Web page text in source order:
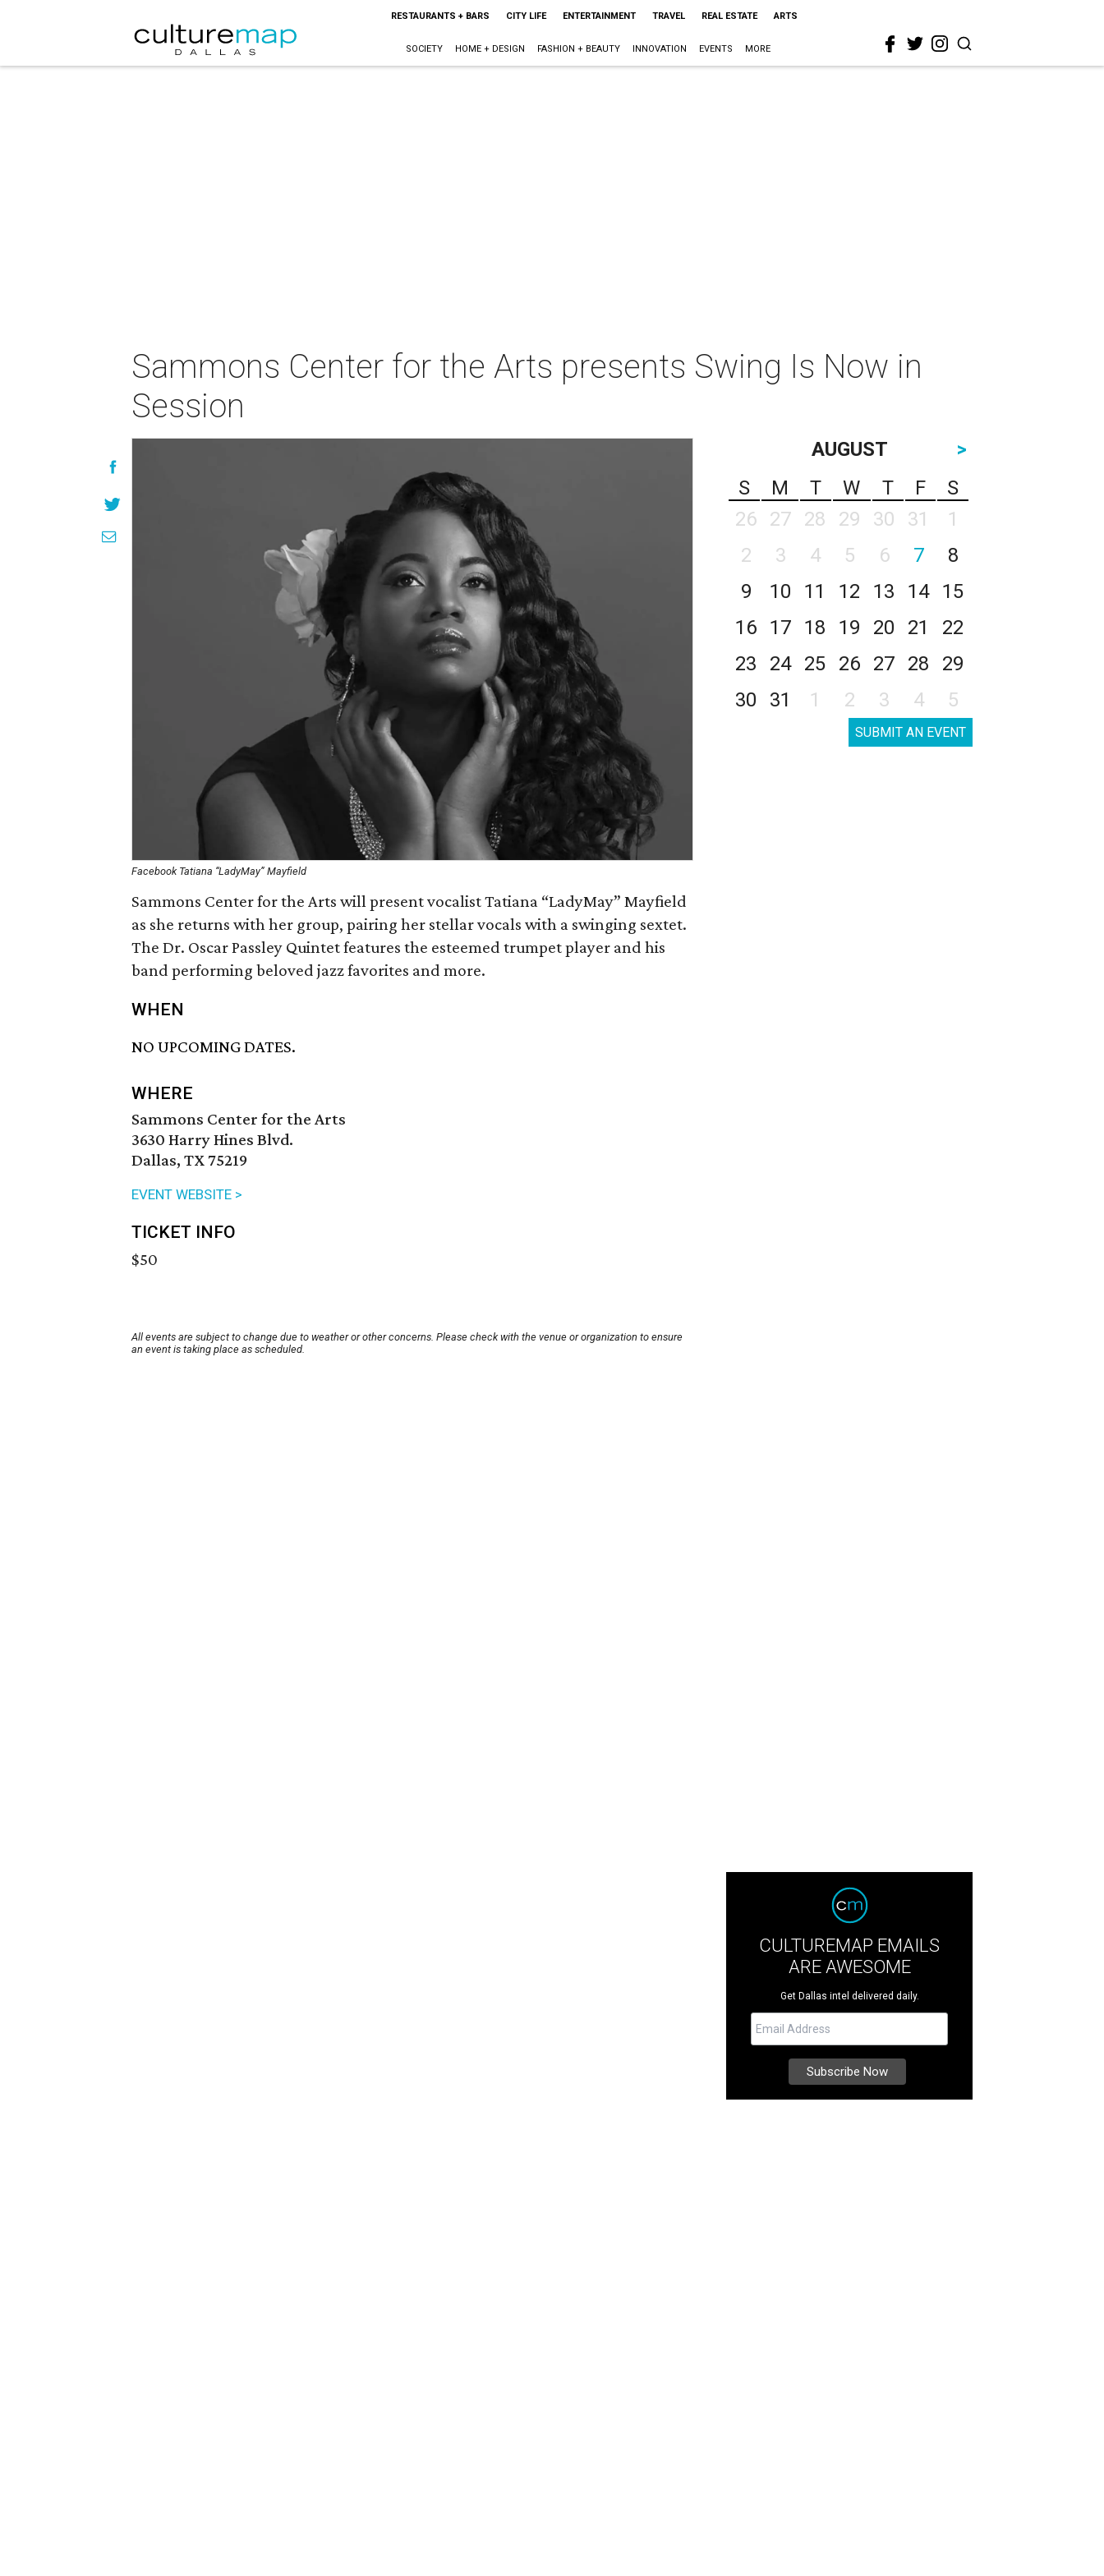
RESTAURANTS + BARS CITY LIFE ENTERTAINMENT TRAVEL REAL ESTATE ARTS
SOCIETY HOME + DESIGN FASHION + BEAUTY INNOVATION EVENTS MORE
Sammons Center for the Arts presents Swing Is Now in
Session
Facebook Tatiana “LadyMay” Mayfield
Sammons Center for the Arts will present vocalist Tatiana “LadyMay” Mayfield
as she returns with her group, pairing her stellar vocals with a swinging sextet.
The Dr. Oscar Passley Quintet features the esteemed trumpet player and his
band performing beloved jazz favorites and more.
WHEN
NO UPCOMING DATES.
WHERE
Sammons Center for the Arts
3630 Harry Hines Blvd.
Dallas, TX 75219
EVENT WEBSITE >
TICKET INFO
$50
All events are subject to change due to weather or other concerns. Please check with the venue or organization to ensure
an event is taking place as scheduled.
AUGUST
>
S
M T W T F
S
26
27 28 29 30 31
1
2
3 4 5 6 7
8
9
10 11 12 13 14
15
16
17 18 19 20 21
22
23
24 25 26 27 28
29
30
31 1 2 3 4 5
SUBMIT AN EVENT
CULTUREMAP EMAILS
ARE AWESOME
Get Dallas intel delivered daily.